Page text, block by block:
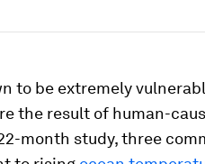
to be extremely
the result of human-
month study, three